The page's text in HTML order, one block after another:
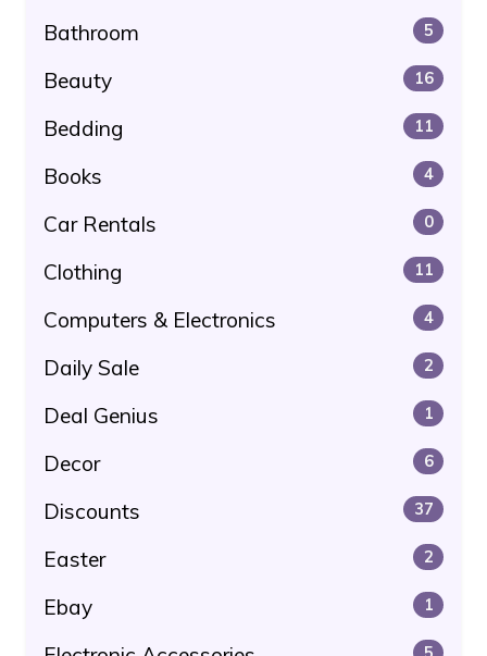
Bathroom 5
Beauty 16
Bedding 11
Books 4
Car Rentals 0
Clothing 11
Computers & Electronics 4
Daily Sale 2
Deal Genius 1
Decor 6
Discounts 37
Easter 2
Ebay 1